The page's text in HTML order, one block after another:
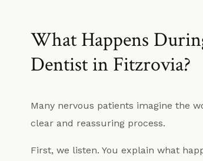
What Happens
Dentist in Fitzrovia?
Many nervous patients imagine the
clear and reassuring process.
First, we listen. You explain what